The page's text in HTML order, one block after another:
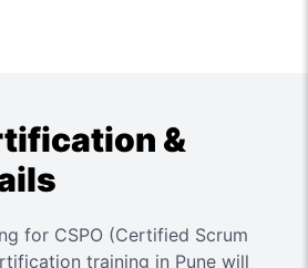
&
for CSPO (Certified Scrum
training in Pune will